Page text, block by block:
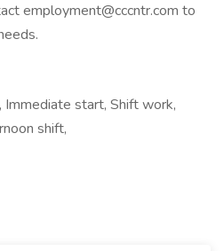
employment@cccntr.com to
start, Shift work,
shift,